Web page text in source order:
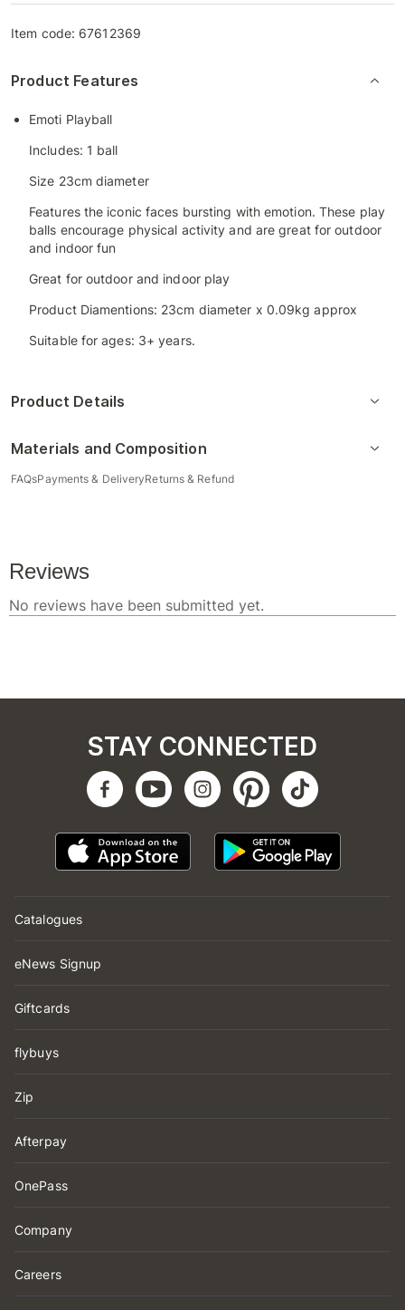
Item code: 67612369
Product Features
Emoti Playball
Includes: 1 ball
Size 23cm diameter
Features the iconic faces bursting with emotion. These play
balls encourage physical activity and are great for outdoor
and indoor fun
Great for outdoor and indoor play
Product Diamentions: 23cm diameter x 0.09kg approx
Suitable for ages: 3+ years.
Product Details
Materials and Composition
FAQsPayments & DeliveryReturns & Refund
Catalogues
eNews Signup
Giftcards
flybuys
Zip
Afterpay
OnePass
Company
Careers
STAY CONNECTED